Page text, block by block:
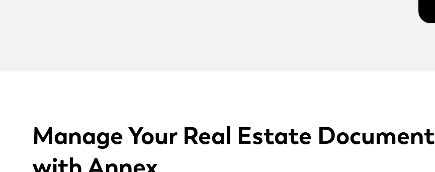
Manage Your Real Estate